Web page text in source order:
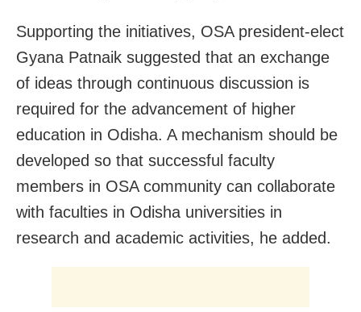
Supporting the initiatives, OSA president-elect
Gyana Patnaik suggested that an exchange
of ideas through continuous discussion is
required for the advancement of higher
education in Odisha. A mechanism should be
developed so that successful faculty
members in OSA community can collaborate
with faculties in Odisha universities in
research and academic activities, he added.